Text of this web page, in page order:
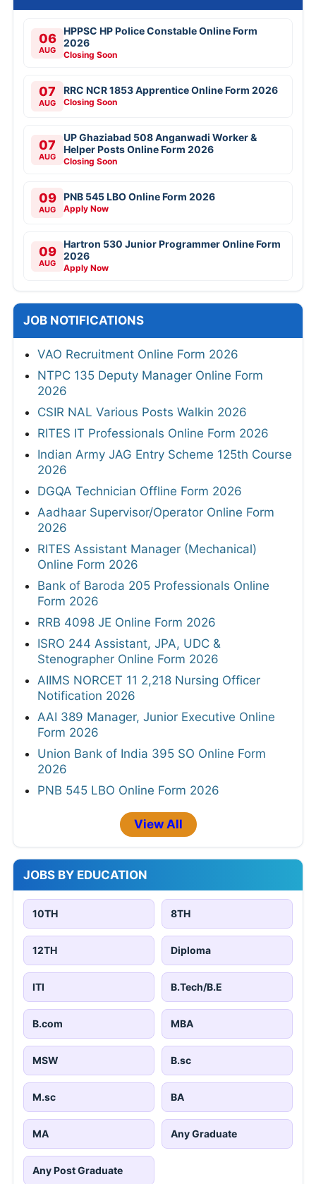
06
AUG
HPPSC HP Police Constable Online Form
2026
Closing Soon
07
AUG
RRC NCR 1853 Apprentice Online Form 2026
Closing Soon
07
AUG
UP Ghaziabad 508 Anganwadi Worker &
Helper Posts Online Form 2026
Closing Soon
09
AUG
PNB 545 LBO Online Form 2026
Apply Now
09
AUG
Hartron 530 Junior Programmer Online Form
2026
Apply Now
JOB NOTIFICATIONS
VAO Recruitment Online Form 2026
NTPC 135 Deputy Manager Online Form
2026
CSIR NAL Various Posts Walkin 2026
RITES IT Professionals Online Form 2026
Indian Army JAG Entry Scheme 125th Course
2026
DGQA Technician Offline Form 2026
Aadhaar Supervisor/Operator Online Form
2026
RITES Assistant Manager (Mechanical)
Online Form 2026
Bank of Baroda 205 Professionals Online
Form 2026
RRB 4098 JE Online Form 2026
ISRO 244 Assistant, JPA, UDC &
Stenographer Online Form 2026
AIIMS NORCET 11 2,218 Nursing Officer
Notification 2026
AAI 389 Manager, Junior Executive Online
Form 2026
Union Bank of India 395 SO Online Form
2026
PNB 545 LBO Online Form 2026
View All
JOBS BY EDUCATION
10TH 8TH
12TH Diploma
ITI B.Tech/B.E
B.com MBA
MSW B.sc
M.sc BA
MA Any Graduate
Any Post Graduate